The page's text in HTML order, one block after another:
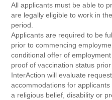
All applicants must be able to
are legally eligible to work in
period.
Applicants are required to be
prior to commencing
conditional offer of
proof of vaccination status
InterAction will evaluate
accommodations for
a religious belief, disability or